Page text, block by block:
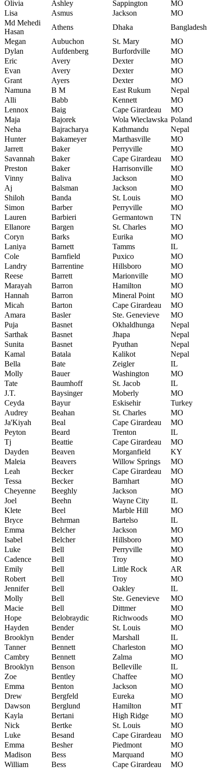
Olivia
Ashley Sappington
MO
Lisa
Asmus Jackson
MO
Md Mehedi
Hasan
Athens Dhaka
Bangladesh
Megan
Aubuchon St. Mary
MO
Dylan
Aufdenberg Burfordville
MO
Eric
Avery Dexter
MO
Evan
Avery Dexter
MO
Grant
Ayers Dexter
MO
Namuna
B M East Rukum
Nepal
Alli
Babb Kennett
MO
Lennox
Baig Cape Girardeau
MO
Maja
Bajorek Wola Wieclawska Poland
Neha
Bajracharya Kathmandu
Nepal
Hunter
Bakameyer Marthasville
MO
Jarrett
Baker Perryville
MO
Savannah
Baker Cape Girardeau
MO
Preston
Baker Harrisonville
MO
Vinny
Baliva Jackson
MO
Aj
Balsman Jackson
MO
Shiloh
Banda St. Louis
MO
Simon
Barber Perryville
MO
Lauren
Barbieri Germantown
TN
Ellanore
Bargen St. Charles
MO
Coryn
Barks Eurika
MO
Laniya
Barnett Tamms
IL
Cole
Barnfield Puxico
MO
Landry
Barrentine Hillsboro
MO
Reese
Barrett Marionville
MO
Marayah
Barron Hamilton
MO
Hannah
Barron Mineral Point
MO
Micah
Barton Cape Girardeau
MO
Amara
Basler Ste. Genevieve
MO
Puja
Basnet Okhaldhunga
Nepal
Sarthak
Basnet Jhapa
Nepal
Sunita
Basnet Pyuthan
Nepal
Kamal
Batala Kalikot
Nepal
Bella
Bate Zeigler
IL
Molly
Bauer Washington
MO
Tate
Baumhoff St. Jacob
IL
J.T.
Baysinger Moberly
MO
Ceyda
Bayur Eskisehir
Turkey
Audrey
Beahan St. Charles
MO
Ja'Kiyah
Beal Cape Girardeau
MO
Peyton
Beard Trenton
IL
Tj
Beattie Cape Girardeau
MO
Dayden
Beaven Morganfield
KY
Maleia
Beavers Willow Springs
MO
Leah
Becker Cape Girardeau
MO
Tessa
Becker Barnhart
MO
Cheyenne
Beeghly Jackson
MO
Joel
Beehn Wayne City
IL
Klete
Beel Marble Hill
MO
Bryce
Behrman Bartelso
IL
Emma
Belcher Jackson
MO
Isabel
Belcher Hillsboro
MO
Luke
Bell Perryville
MO
Cadence
Bell Troy
MO
Emily
Bell Little Rock
AR
Robert
Bell Troy
MO
Jennifer
Bell Oakley
IL
Molly
Bell Ste. Genevieve
MO
Macie
Bell Dittmer
MO
Hope
Belobraydic Richwoods
MO
Hayden
Bender St. Louis
MO
Brooklyn
Bender Marshall
IL
Tanner
Bennett Charleston
MO
Cambry
Bennett Zalma
MO
Brooklyn
Benson Belleville
IL
Zoe
Bentley Chaffee
MO
Emma
Benton Jackson
MO
Drew
Bergfeld Eureka
MO
Dawson
Berglund Hamilton
MT
Kayla
Bertani High Ridge
MO
Nick
Bertke St. Louis
MO
Luke
Besand Cape Girardeau
MO
Emma
Besher Piedmont
MO
Madison
Bess Marquand
MO
William
Bess Cape Girardeau
MO